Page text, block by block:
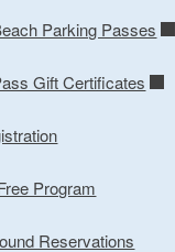
Parking Passes
Gift Certificates
Program
Reservations